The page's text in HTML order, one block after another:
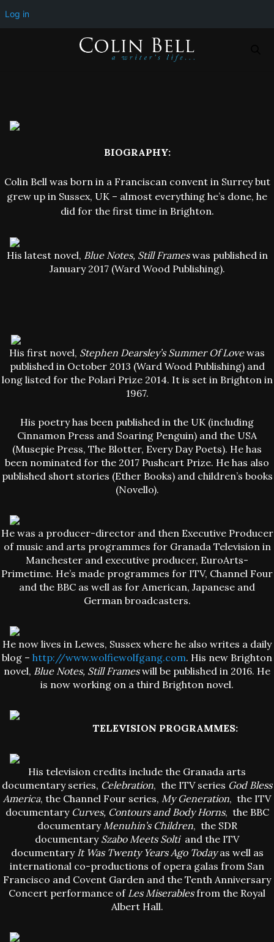
BIOGRAPHY:
Colin Bell was born in a Franciscan convent in Surrey but
grew up in Sussex, UK – almost everything he’s done, he
did for the first time in Brighton.
His latest novel, Blue Notes, Still Frameswas published in
January 2017 (Ward Wood Publishing).
His first novel, Stephen Dearsley’s Summer Of Lovewas
published in October 2013 (Ward Wood Publishing) and
long listed for the Polari Prize 2014. It is set in Brighton in
1967.
His poetry has been published in the UK (including
Cinnamon Press and Soaring Penguin) and the USA
(Musepie Press, The Blotter, Every Day Poets). He has
been nominated for the 2017 Pushcart Prize. He has also
published short stories (Ether Books) and children’s books
(Novello).
He was a producer-director and then Executive Producer
of music and arts programmes for Granada Television in
Manchester and executive producer, EuroArts-
Primetime. He’s made programmes for ITV, Channel Four
and the BBC as well as for American, Japanese and
German broadcasters.
He now lives in Lewes, Sussex where he also writes a daily
blog – http://www.wolfiewolfgang.com. His new Brighton
novel, Blue Notes, Still Frameswill be published in 2016. He
is now working on a third Brighton novel.
TELEVISION PROGRAMMES:
His television credits include the Granada arts
documentary series, Celebration, the ITV series God Bless
America, the Channel Four series, My Generation, the ITV
documentary Curves, Contours and Body Horns, the BBC
documentaryMenuhin’s Children, the SDR
documentary Szabo Meets Solti and the ITV
documentaryIt Was Twenty Years Ago Todayas well as
international co-productions of opera galas from San
Francisco and Covent Garden and the Tenth Anniversary
Concert performance of Les Miserablesfrom the Royal
Albert Hall.
Log in